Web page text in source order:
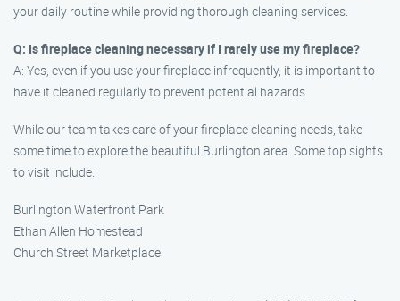
your daily routine while providing thorough cleaning services.
Q: Is fireplace cleaning necessary if I rarely use my fireplace?
A: Yes, even if you use your fireplace infrequently, it is important to
have it cleaned regularly to prevent potential hazards.
While our team takes care of your fireplace cleaning needs, take
some time to explore the beautiful Burlington area. Some top sights
to visit include:
Burlington Waterfront Park
Ethan Allen Homestead
Church Street Marketplace